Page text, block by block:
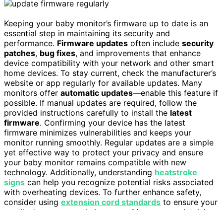
Keeping your baby monitor’s firmware up to date is an
essential step in maintaining its security and
performance. Firmware updates often include security
patches, bug fixes, and improvements that enhance
device compatibility with your network and other smart
home devices. To stay current, check the manufacturer’s
website or app regularly for available updates. Many
monitors offer automatic updates—enable this feature if
possible. If manual updates are required, follow the
provided instructions carefully to install the latest
firmware. Confirming your device has the latest
firmware minimizes vulnerabilities and keeps your
monitor running smoothly. Regular updates are a simple
yet effective way to protect your privacy and ensure
your baby monitor remains compatible with new
technology. Additionally, understanding heatstroke
signs can help you recognize potential risks associated
with overheating devices. To further enhance safety,
consider using extension cord standards to ensure your